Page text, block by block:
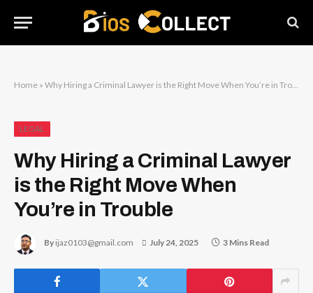
Home » Why Hiring a Criminal Lawyer is the Right Move When You’re in Trouble
LEGAL
Why Hiring a Criminal Lawyer
is the Right Move When
You’re in Trouble
By ijaz0103@gmail.com July 24, 2025 3 Mins Read